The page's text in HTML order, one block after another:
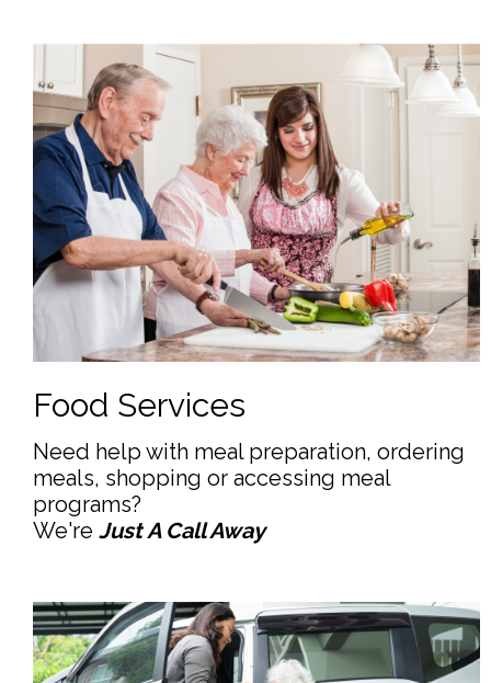
Food Services
Need help with meal preparation, ordering
meals, shopping or accessing meal
programs?
We're Just A Call Away